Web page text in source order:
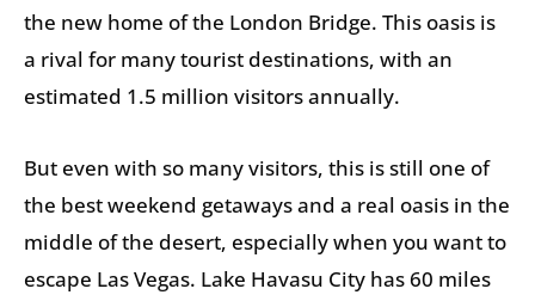
the new home of the London Bridge. This oasis is
a rival for many tourist destinations, with an
estimated 1.5 million visitors annually.
But even with so many visitors, this is still one of
the best weekend getaways and a real oasis in the
middle of the desert, especially when you want to
escape Las Vegas. Lake Havasu City has 60 miles